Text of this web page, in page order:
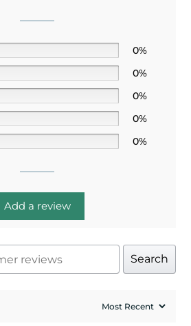
0%
0%
0%
0%
0%
Add a review
Search